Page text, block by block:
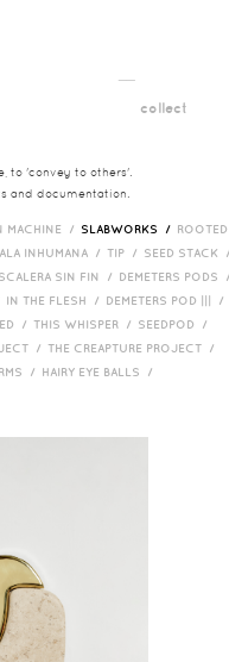
collect
to 'convey to others'.
and documentation.
MACHINE / SLABWORKS /
INHUMANA / TIP / SEED STACK /
SIN FIN / DEMETERS PODS /
IN THE FLESH / DEMETERS POD ||| /
/ THIS WHISPER / SEEDPOD /
/ THE CREAPTURE PROJECT /
/ HAIRY EYE BALLS /